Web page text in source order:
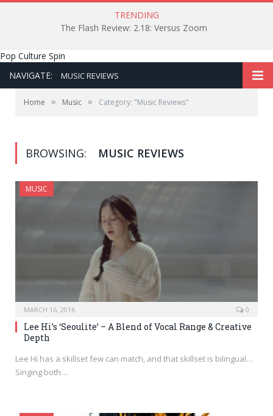
TRENDING
The Flash Review: 2.18: Versus Zoom
Pop Culture Spin
NAVIGATE:
MUSIC REVIEWS
Home » Music » Category: "Music Reviews"
BROWSING: MUSIC REVIEWS
MUSIC
MARCH 16, 2016 0
Lee Hi’s ‘Seoulite’ – A Blend of Vocal Range & Creative
Depth
Lee Hi has a skillset few can match, and that skillset is bilingual…
Singing both…